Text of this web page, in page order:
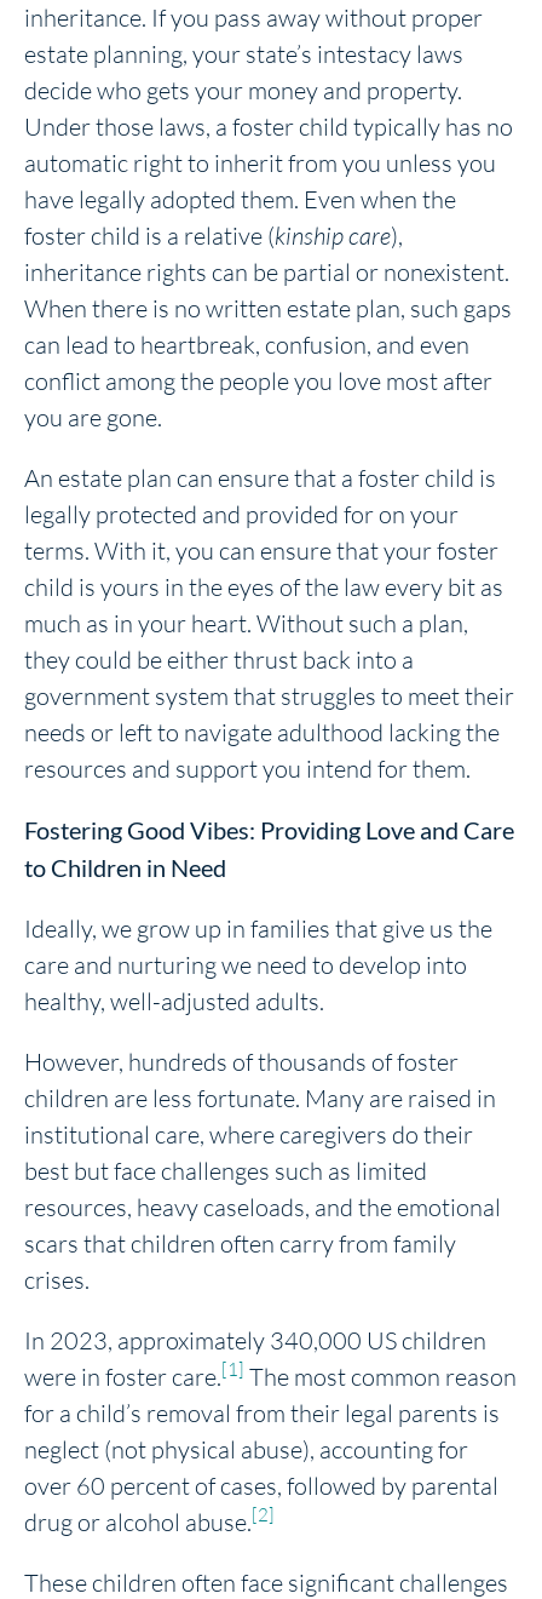
inheritance. If you pass away without proper
estate planning, your state’s intestacy laws
decide who gets your money and property.
Under those laws, a foster child typically has no
automatic right to inherit from you unless you
have legally adopted them. Even when the
foster child is a relative (kinship care),
inheritance rights can be partial or nonexistent.
When there is no written estate plan, such gaps
can lead to heartbreak, confusion, and even
conflict among the people you love most after
you are gone.
An estate plan can ensure that a foster child is
legally protected and provided for on your
terms. With it, you can ensure that your foster
child is yours in the eyes of the law every bit as
much as in your heart. Without such a plan,
they could be either thrust back into a
government system that struggles to meet their
needs or left to navigate adulthood lacking the
resources and support you intend for them.
Fostering Good Vibes: Providing Love and Care
to Children in Need
Ideally, we grow up in families that give us the
care and nurturing we need to develop into
healthy, well-adjusted adults.
However, hundreds of thousands of foster
children are less fortunate. Many are raised in
institutional care, where caregivers do their
best but face challenges such as limited
resources, heavy caseloads, and the emotional
scars that children often carry from family
crises.
In 2023, approximately 340,000 US children
were in foster care.[1] The most common reason
for a child’s removal from their legal parents is
neglect (not physical abuse), accounting for
over 60 percent of cases, followed by parental
drug or alcohol abuse.[2]
These children often face significant challenges